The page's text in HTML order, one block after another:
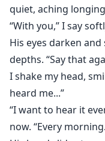
quiet, aching
“With you,” I say
His eyes darken
depths. “Say that
I shake my head,
heard me...”
“I want to hear it
now. “Every